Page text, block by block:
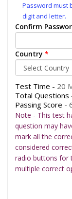
Password must
digit and letter.
Confirm
Country *
Test Time - 20
Total Questions
Passing Score -
Note - This test
question may
mark all the
considered
radio buttons for
multiple correct